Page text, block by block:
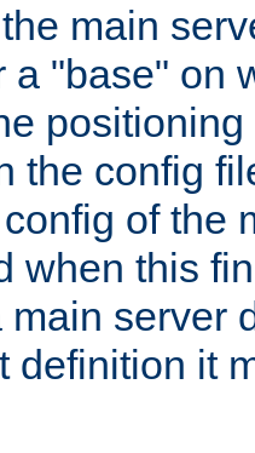
main
a "base" on
the config
of the
when this
main server
definition it